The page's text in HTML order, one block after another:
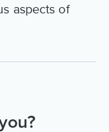
aspects of